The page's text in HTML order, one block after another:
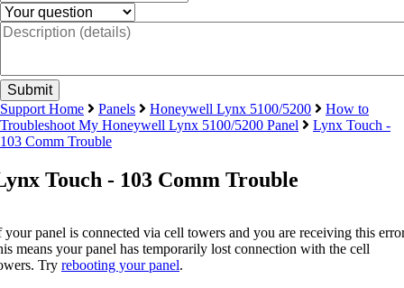
Support Home Panels Honeywell Lynx 5100/5200
How to
Troubleshoot My Honeywell Lynx 5100/5200 Panel
Lynx Touch -
103 Comm Trouble
Touch - 103 Comm Trouble
your panel is connected via cell towers and you are receiving this
means your panel has temporarily lost connection with the cell
Try rebooting your panel.